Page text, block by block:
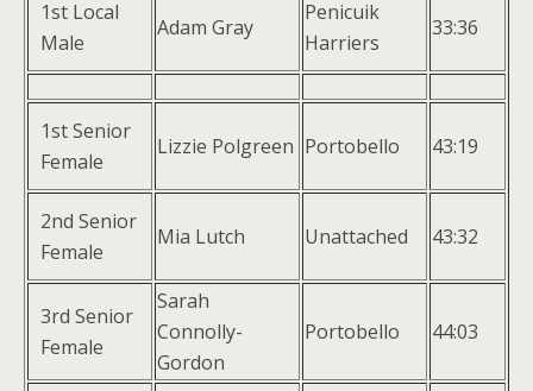
1st Local
Male
Adam Gray
Penicuik
Harriers
33:36
1st Senior
Female
Lizzie Polgreen Portobello 43:19
2nd Senior
Female
Mia Lutch Unattached 43:32
3rd Senior
Female
Sarah
Connolly-
Gordon
Portobello 44:03